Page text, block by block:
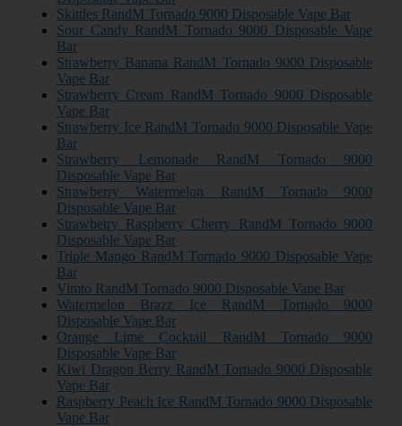
Skittles RandM Tornado 9000 Disposable Vape Bar
Sour Candy RandM Tornado 9000 Disposable Vape
Bar
Strawberry Banana RandM Tornado 9000 Disposable
Vape Bar
Strawberry Cream RandM Tornado 9000 Disposable
Vape Bar
Strawberry Ice RandM Tornado 9000 Disposable Vape
Bar
Strawberry Lemonade RandM Tornado 9000
Disposable Vape Bar
Strawberry Watermelon RandM Tornado 9000
Disposable Vape Bar
Strawbetry Raspberry Cherry RandM Tornado 9000
Disposable Vape Bar
Triple Mango RandM Tornado 9000 Disposable Vape
Bar
Vimto RandM Tornado 9000 Disposable Vape Bar
Watermelon Brazz Ice RandM Tornado 9000
Disposable Vape Bar
Orange Lime Cocktail RandM Tornado 9000
Disposable Vape Bar
Kiwi Dragon Berry RandM Tornado 9000 Disposable
Vape Bar
Raspberry Peach Ice RandM Tornado 9000 Disposable
Vape Bar